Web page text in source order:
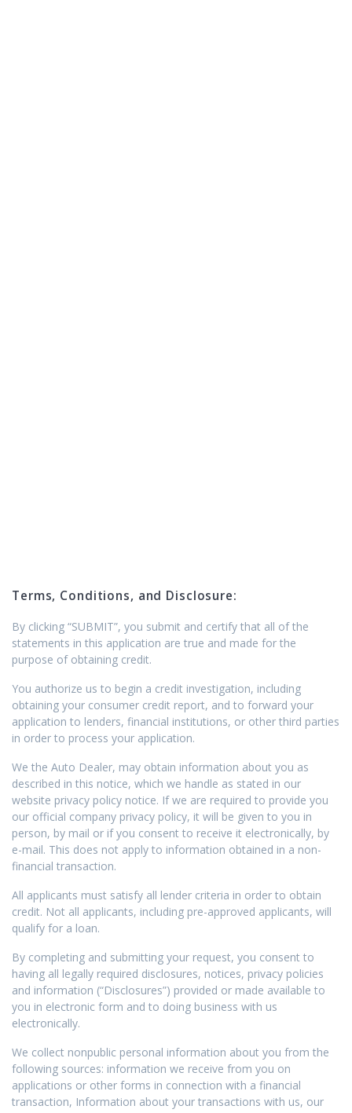
Terms, Conditions, and Disclosure:
By clicking “SUBMIT”, you submit and certify that all of the
statements in this application are true and made for the
purpose of obtaining credit.
You authorize us to begin a credit investigation, including
obtaining your consumer credit report, and to forward your
application to lenders, financial institutions, or other third parties
in order to process your application.
We the Auto Dealer, may obtain information about you as
described in this notice, which we handle as stated in our
website privacy policy notice. If we are required to provide you
our official company privacy policy, it will be given to you in
person, by mail or if you consent to receive it electronically, by
e-mail. This does not apply to information obtained in a non-
financial transaction.
All applicants must satisfy all lender criteria in order to obtain
credit. Not all applicants, including pre-approved applicants, will
qualify for a loan.
By completing and submitting your request, you consent to
having all legally required disclosures, notices, privacy policies
and information (“Disclosures”) provided or made available to
you in electronic form and to doing business with us
electronically.
We collect nonpublic personal information about you from the
following sources: information we receive from you on
applications or other forms in connection with a financial
transaction, Information about your transactions with us, our